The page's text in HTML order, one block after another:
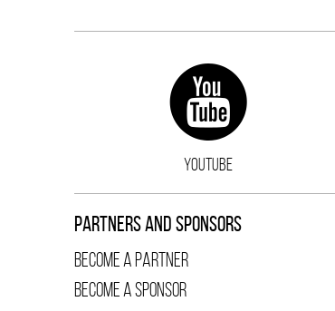
YOUTUBE
PARTNERS AND SPONSORS
BECOME A PARTNER
BECOME A SPONSOR